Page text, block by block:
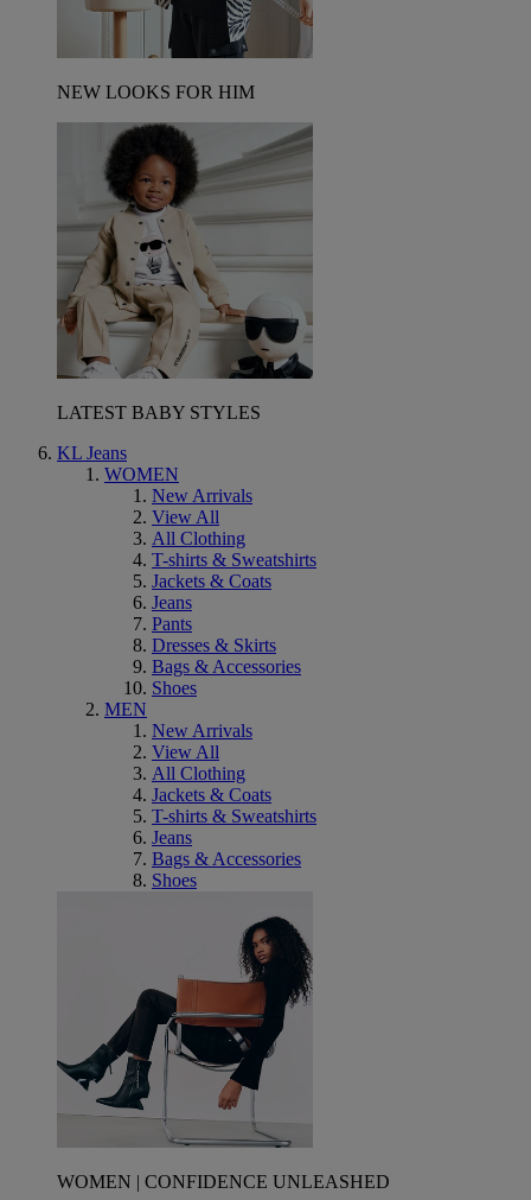
NEW LOOKS FOR HIM
LATEST BABY STYLES
KL Jeans
WOMEN
New Arrivals
View All
All Clothing
T-shirts & Sweatshirts
Jackets & Coats
Jeans
Pants
Dresses & Skirts
Bags & Accessories
Shoes
MEN
New Arrivals
View All
All Clothing
Jackets & Coats
T-shirts & Sweatshirts
Jeans
Bags & Accessories
Shoes
WOMEN | CONFIDENCE UNLEASHED